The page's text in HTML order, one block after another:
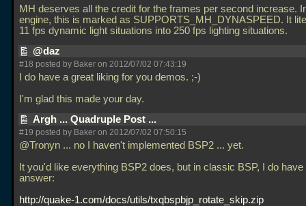
MH deserves all the credit for the frames per second increase.
engine, this is marked as SUPPORTS_MH_DYNASPEED. It
11 fps dynamic light situations into 250 fps lighting situations.
@daz
#18 posted by Baker on 2012/07/02 07:43:19
I do have a great liking for you demos. ;-)
I'm glad this made your day.
Argh ... Quadruple Post ...
#19 posted by Baker on 2012/07/02 07:50:15
@Tronyn ... no I haven't implemented BSP2 ... yet.
It you'd like everything BSP2 does, but in classic BSP, I do have
answer:
http://quake-1.com/docs/utils/txqbspbjp_rotate_skip.zip